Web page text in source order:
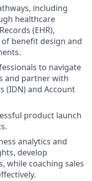
including
healthcare
(EHR),
benefit design and
to navigate
and partner with
(IDN) and Account
product launch
analytics and
develop
while coaching sales